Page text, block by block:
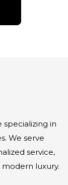
specializing in
We serve
service,
luxury.